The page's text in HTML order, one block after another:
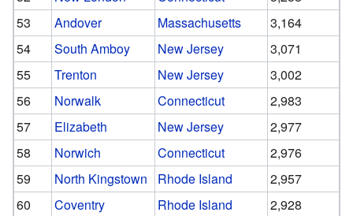
53
Andover Massachusetts
3,164
54
South Amboy New Jersey
3,071
55
Trenton New Jersey
3,002
56
Norwalk Connecticut
2,983
57
Elizabeth New Jersey
2,977
58
Norwich Connecticut
2,976
59
North Kingstown Rhode Island
2,957
60
Coventry Rhode Island
2,928